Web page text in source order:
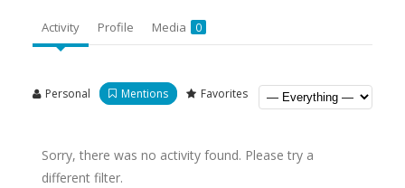
Activity Profile Media 0
Personal Mentions Favorites
Sorry, there was no activity found. Please try a
different filter.